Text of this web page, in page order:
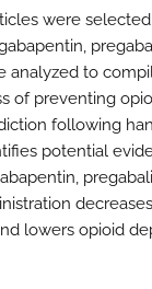
were
analyzed to
of preventing
following
potential
lowers opioid